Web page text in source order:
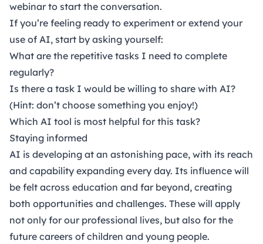
webinar to start the conversation.
If you’re feeling ready to experiment or extend your
use of AI, start by asking yourself:
What are the repetitive tasks I need to complete
regularly?
Is there a task I would be willing to share with AI?
(Hint: don’t choose something you enjoy!)
Which AI tool is most helpful for this task?
Staying informed
AI is developing at an astonishing pace, with its reach
and capability expanding every day. Its influence will
be felt across education and far beyond, creating
both opportunities and challenges. These will apply
not only for our professional lives, but also for the
future careers of children and young people.